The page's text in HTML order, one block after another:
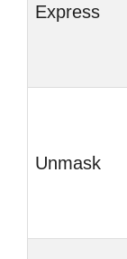
Express
Unmask